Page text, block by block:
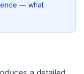
— what